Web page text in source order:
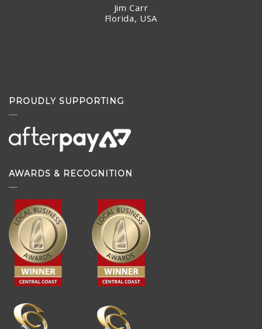
Jim Carr
Florida, USA
PROUDLY SUPPORTING
AWARDS & RECOGNITION